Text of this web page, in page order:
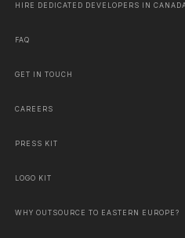
HIRE DEDICATED DEVELOPERS IN
FAQ
GET IN TOUCH
CAREERS
PRESS KIT
LOGO KIT
WHY OUTSOURCE TO EASTERN EUROPE?